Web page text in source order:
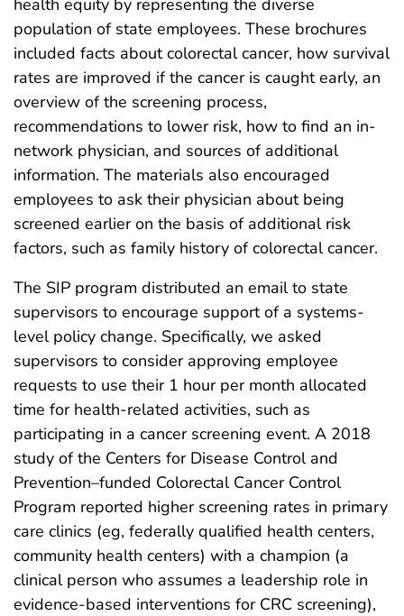
population of state employees. These brochures
included facts about colorectal cancer, how survival
rates are improved if the cancer is caught early, an
overview of the screening process,
recommendations to lower risk, how to find an in-
network physician, and sources of additional
information. The materials also encouraged
employees to ask their physician about being
screened earlier on the basis of additional risk
factors, such as family history of colorectal cancer.
The SIP program distributed an email to state
supervisors to encourage support of a systems-
level policy change. Specifically, we asked
supervisors to consider approving employee
requests to use their 1 hour per month allocated
time for health-related activities, such as
participating in a cancer screening event. A 2018
study of the Centers for Disease Control and
Prevention–funded Colorectal Cancer Control
Program reported higher screening rates in primary
care clinics (eg, federally qualified health centers,
community health centers) with a champion (a
clinical person who assumes a leadership role in
evidence-based interventions for CRC screening),